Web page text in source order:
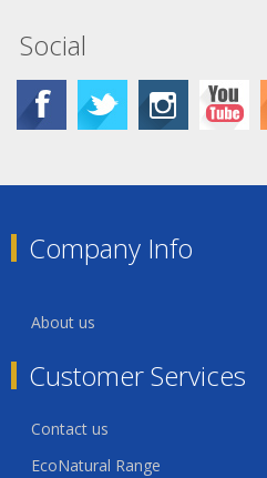
Social
Company Info
About us
Customer Services
Contact us
EcoNatural Range